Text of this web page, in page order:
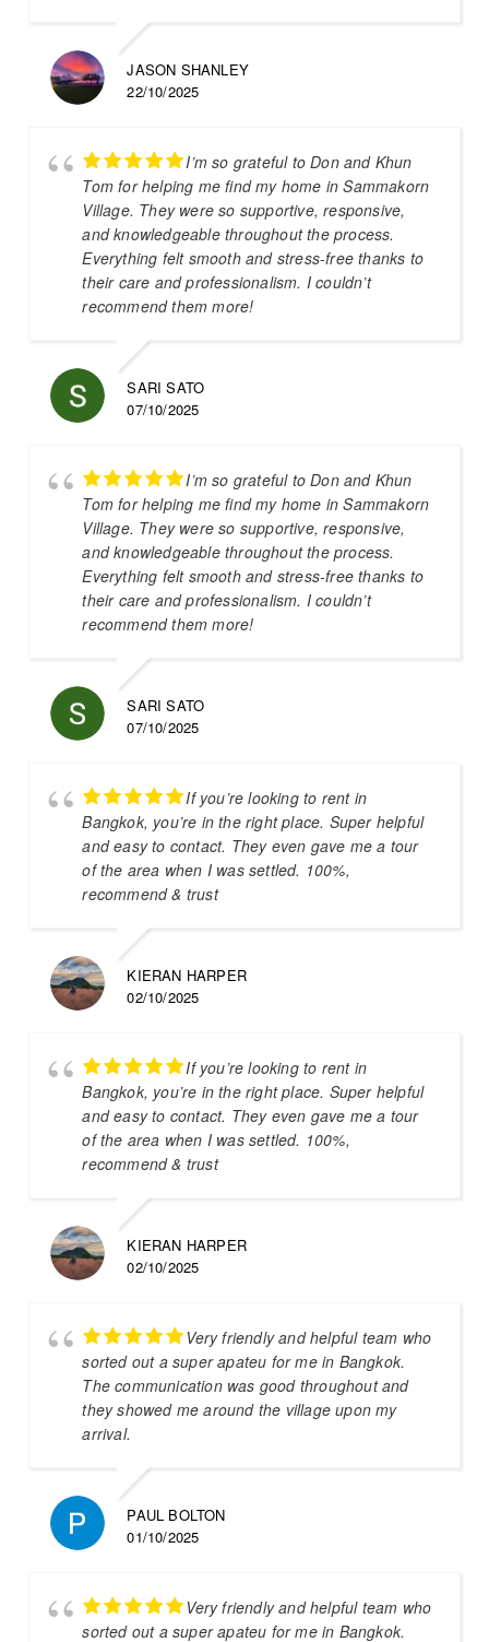
JASON SHANLEY
22/10/2025
I’m so grateful to Don and Khun
Tom for helping me find my home in Sammakorn
Village. They were so supportive, responsive,
and knowledgeable throughout the process.
Everything felt smooth and stress-free thanks to
their care and professionalism. I couldn’t
recommend them more!
SARI SATO
07/10/2025
I’m so grateful to Don and Khun
Tom for helping me find my home in Sammakorn
Village. They were so supportive, responsive,
and knowledgeable throughout the process.
Everything felt smooth and stress-free thanks to
their care and professionalism. I couldn’t
recommend them more!
SARI SATO
07/10/2025
If you’re looking to rent in
Bangkok, you’re in the right place. Super helpful
and easy to contact. They even gave me a tour
of the area when I was settled. 100%,
recommend & trust
KIERAN HARPER
02/10/2025
If you’re looking to rent in
Bangkok, you’re in the right place. Super helpful
and easy to contact. They even gave me a tour
of the area when I was settled. 100%,
recommend & trust
KIERAN HARPER
02/10/2025
Very friendly and helpful team who
sorted out a super apateu for me in Bangkok.
The communication was good throughout and
they showed me around the village upon my
arrival.
PAUL BOLTON
01/10/2025
Very friendly and helpful team who
sorted out a super apateu for me in Bangkok.